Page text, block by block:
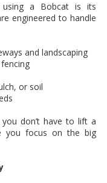
a Bobcat is its
engineered to handle
and landscaping
or soil
don’t have to lift a
you focus on the big